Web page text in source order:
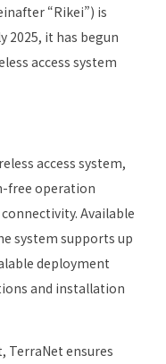
“Rikei”) is
2025, it has begun
access system
access system,
free operation
Available
system supports up
deployment
and installation
TerraNet ensures